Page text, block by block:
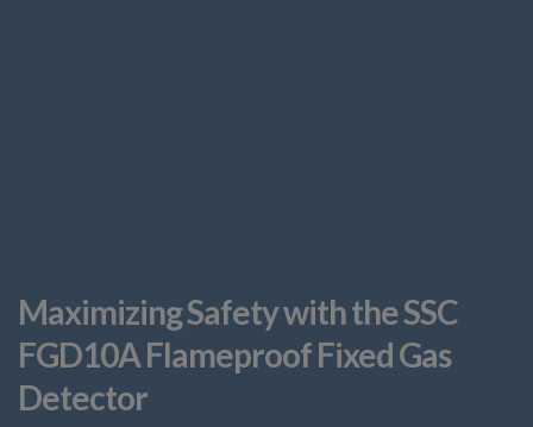
Maximizing Safety with the SSC
FGD10A Flameproof Fixed Gas
Detector